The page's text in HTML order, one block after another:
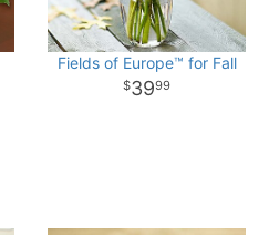
Fields of Europe™ for Fall
3999